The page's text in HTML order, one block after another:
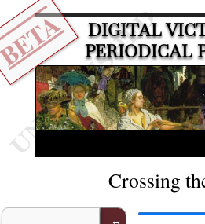
DIGITAL
PERIODICAL
Crossing